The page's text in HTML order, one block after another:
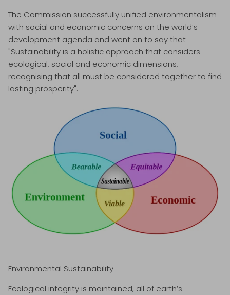
The Commission successfully unified environmentalism
with social and economic concerns on the world’s
development agenda and went on to say that
"Sustainability is a holistic approach that considers
ecological, social and economic dimensions,
recognising that all must be considered together to find
lasting prosperity".
Environmental Sustainability
Ecological integrity is maintained, all of earth’s